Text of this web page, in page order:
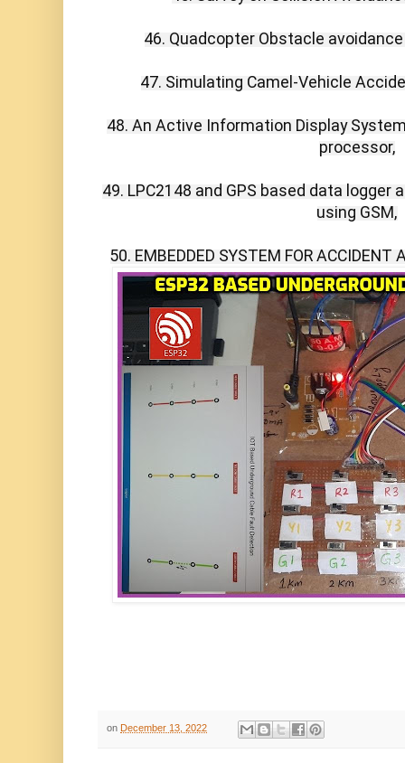
46. Quadcopter Obstacle
47. Simulating Camel-Vehicle
48. An Active Information Display
processor,
49. LPC2148 and GPS based data
using GSM,
50. EMBEDDED SYSTEM FOR ACCIDENT
on December 13, 2022